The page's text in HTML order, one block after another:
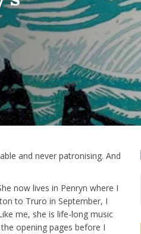
and never patronising. And
now lives in Penryn where I
to Truro in September, I
me, she is life-long music
opening pages before I